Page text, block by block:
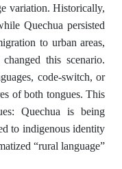
variation. Historically,
Quechua persisted
to urban areas,
this scenario.
code-switch, or
of both tongues. This
Quechua is being
to indigenous identity
“rural language”